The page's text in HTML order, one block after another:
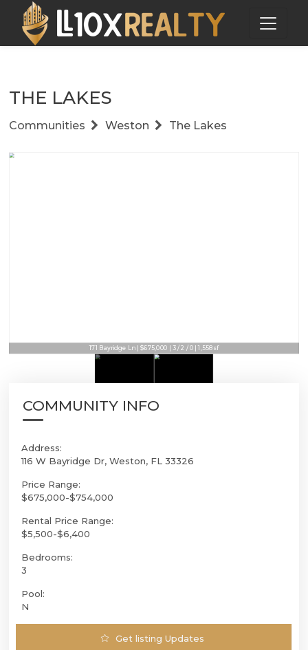
THE LAKES
Communities Weston The Lakes
171 Bayridge Ln | $675,000 | 3 / 2 / 0 | 1,558sf
COMMUNITY INFO
Address:
116 W Bayridge Dr, Weston, FL 33326
Price Range:
$675,000-$754,000
Rental Price Range:
$5,500-$6,400
Bedrooms:
3
Pool:
N
Get listing Updates